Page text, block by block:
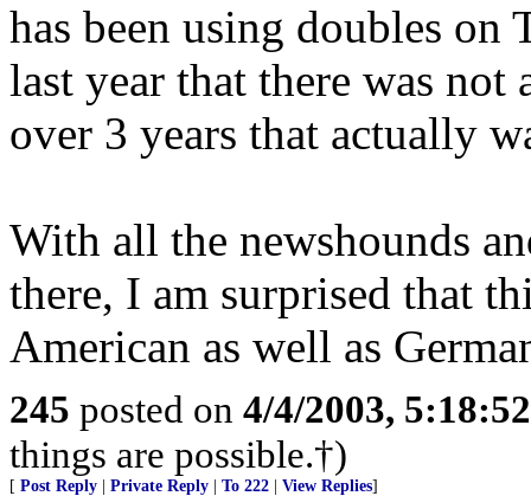
has been using doubles on
last year that there was not
over 3 years that actually
With all the newshounds
there, I am surprised that
American as well as
245 posted on 4/4/2003,
things are possible.†)
[ Post Reply Private Reply To 222 View Replies]